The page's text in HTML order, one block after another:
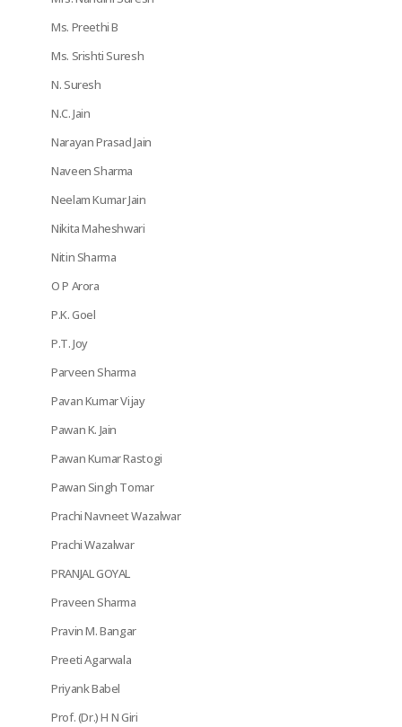
Ms. Preethi B
Ms. Srishti Suresh
N. Suresh
N.C. Jain
Narayan Prasad Jain
Naveen Sharma
Neelam Kumar Jain
Nikita Maheshwari
Nitin Sharma
O P Arora
P.K. Goel
P.T. Joy
Parveen Sharma
Pavan Kumar Vijay
Pawan K. Jain
Pawan Kumar Rastogi
Pawan Singh Tomar
Prachi Navneet Wazalwar
Prachi Wazalwar
PRANJAL GOYAL
Praveen Sharma
Pravin M. Bangar
Preeti Agarwala
Priyank Babel
Prof. (Dr.) H N Giri